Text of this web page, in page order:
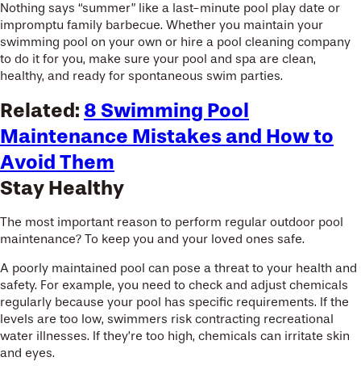
Nothing says “summer” like a last-minute pool play date or
impromptu family barbecue. Whether you maintain your
swimming pool on your own or hire a pool cleaning company
to do it for you, make sure your pool and spa are clean,
healthy, and ready for spontaneous swim parties.
Related: 8 Swimming Pool
Maintenance Mistakes and How to
Avoid Them
Stay Healthy
The most important reason to perform regular outdoor pool
maintenance? To keep you and your loved ones safe.
A poorly maintained pool can pose a threat to your health and
safety. For example, you need to check and adjust chemicals
regularly because your pool has specific requirements. If the
levels are too low, swimmers risk contracting recreational
water illnesses. If they’re too high, chemicals can irritate skin
and eyes.